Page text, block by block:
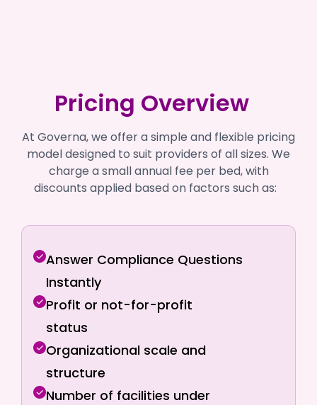
Pricing Overview
At Governa, we offer a simple and flexible pricing
model designed to suit providers of all sizes. We
charge a small annual fee per bed, with
discounts applied based on factors such as:
Answer Compliance Questions
Instantly
Profit or not-for-profit
status
Organizational scale and
structure
Number of facilities under